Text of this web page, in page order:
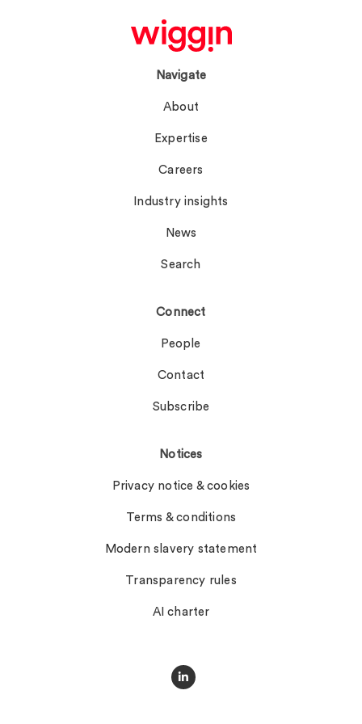
Navigate
About
Expertise
Careers
Industry insights
News
Search
Connect
People
Contact
Subscribe
Notices
Privacy notice & cookies
Terms & conditions
Modern slavery statement
Transparency rules
AI charter